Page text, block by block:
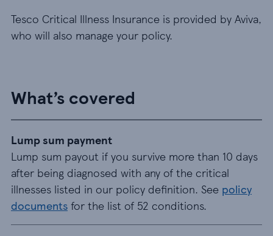
Tesco Critical Illness Insurance is provided by Aviva,
who will also manage your policy.
What’s covered
Lump sum payment
Lump sum payout if you survive more than 10 days
after being diagnosed with any of the critical
illnesses listed in our policy definition. See policy
documents for the list of 52 conditions.